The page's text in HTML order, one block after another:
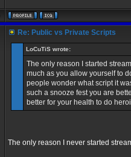
Re: Public vs Private Scripts
LoCuTiS wrote:
The only reason I started
much as you allow yourself to
people wonder what script it
such a snooze fest you are
better for your health to do
The only reason I never started